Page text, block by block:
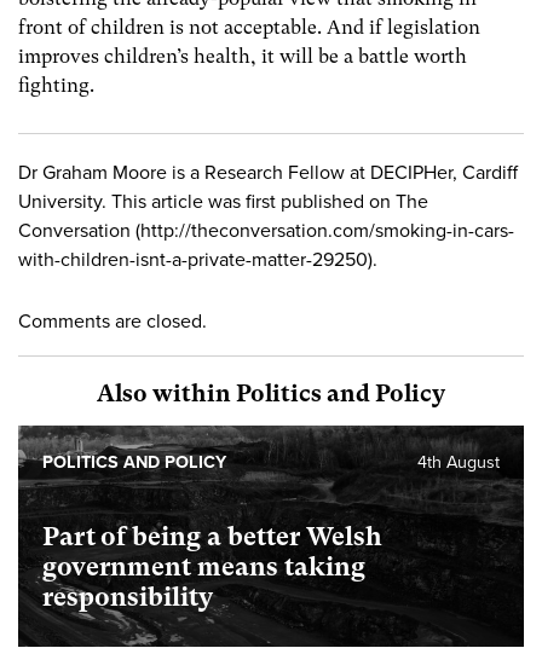
front of children is not acceptable. And if legislation
improves children’s health, it will be a battle worth
fighting.
Dr Graham Moore is a Research Fellow at DECIPHer, Cardiff
University. This article was first published on The
Conversation (http://theconversation.com/smoking-in-cars-
with-children-isnt-a-private-matter-29250).
Comments are closed.
Also within Politics and Policy
Part of being a better Welsh
government means taking
responsibility
4th August
POLITICS AND POLICY